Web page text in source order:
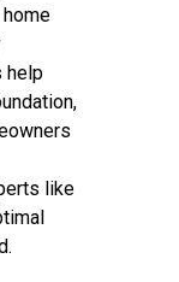
help
like